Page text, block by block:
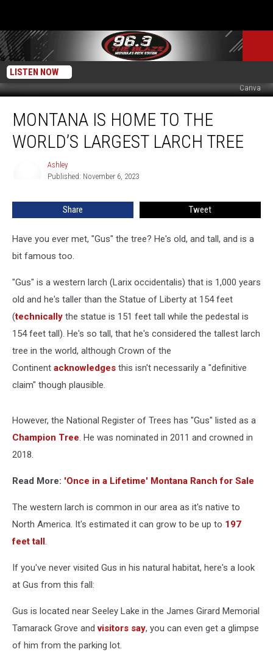
LISTEN NOW
Canva
HomeMONTANA IS HOME TO THE
WORLD’S LARGEST LARCH TREE
Ashley
Published: November 6, 2023
Share Tweet
Have you ever met, "Gus" the tree? He's old, and tall, and is a
bit famous too.
"Gus" is a western larch (Larix occidentalis) that is 1,000 years
old and he's taller than the Statue of Liberty at 154 feet
(technically the statue is 151 feet tall while the pedestal is
154 feet tall). He's so tall, that he's considered the tallest larch
tree in the world, although Crown of the
Continent acknowledges this isn't necessarily a "definitive
claim" though plausible.
However, the National Register of Trees has "Gus" listed as a
Champion Tree. He was nominated in 2011 and crowned in
2018.
Read More: 'Once in a Lifetime' Montana Ranch for Sale
The western larch is common in our area as it's native to
North America. It's estimated it can grow to be up to 197
feet tall.
If you've never visited Gus in his natural habitat, here's a look
at Gus from this fall:
Gus is located near Seeley Lake in the James Girard Memorial
Tamarack Grove andvisitors say, you can even get a glimpse
of him from the parking lot.